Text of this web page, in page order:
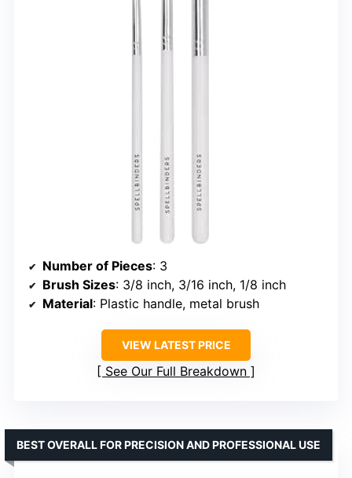
Number of Pieces: 3
Brush Sizes: 3/8 inch, 3/16 inch, 1/8 inch
Material: Plastic handle, metal brush
VIEW LATEST PRICE
See Our Full Breakdown
BEST OVERALL FOR PRECISION AND PROFESSIONAL USE